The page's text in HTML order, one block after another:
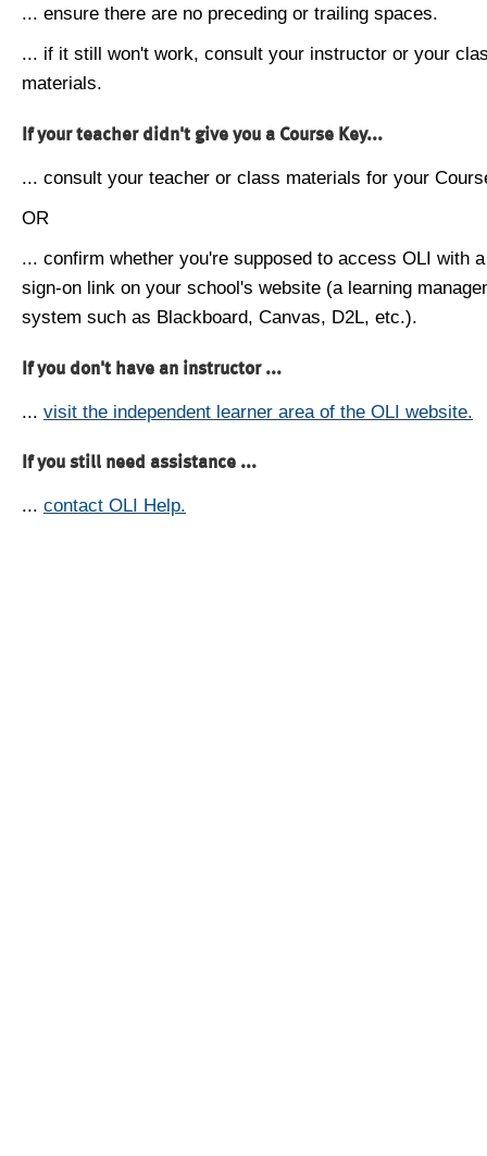
... ensure there are no preceding or trailing spaces.
... if it still won't work, consult your instructor or your
materials.
If your teacher didn't give you a Course Key...
... consult your teacher or class materials for your
OR
... confirm whether you're supposed to access OLI with
sign-on link on your school's website (a learning
system such as Blackboard, Canvas, D2L, etc.).
If you don't have an instructor ...
... visit the independent learner area of the OLI website.
If you still need assistance ...
... contact OLI Help.